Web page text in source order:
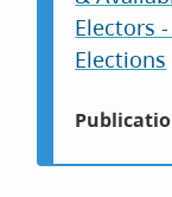
Electors
Elections